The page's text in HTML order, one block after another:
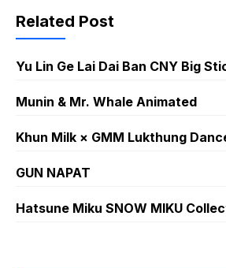
Related Post
Yu Lin Ge Lai Dai Ban CNY Big
Munin & Mr. Whale Animated
Khun Milk × GMM Lukthung
GUN NAPAT
Hatsune Miku SNOW MIKU